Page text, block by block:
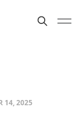
14, 2025